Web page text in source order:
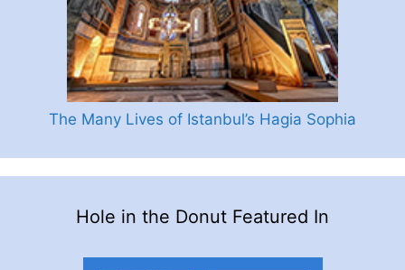
The Many Lives of Istanbul’s Hagia Sophia
Hole in the Donut Featured In